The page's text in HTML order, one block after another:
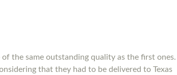
the same outstanding quality as the first ones.
that they had to be delivered to Texas